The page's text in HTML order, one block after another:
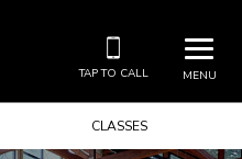
MENU
TAP TO CALL
CLASSES